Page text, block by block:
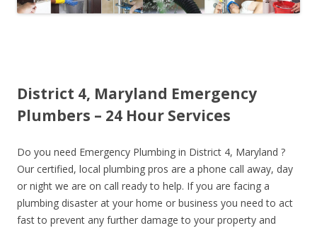
District 4, Maryland Emergency
Plumbers – 24 Hour Services
Do you need Emergency Plumbing in District 4, Maryland ?
Our certified, local plumbing pros are a phone call away, day
or night we are on call ready to help. If you are facing a
plumbing disaster at your home or business you need to act
fast to prevent any further damage to your property and